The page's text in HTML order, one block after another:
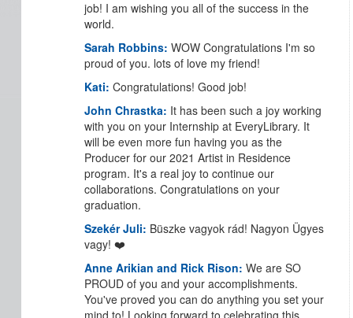
job! I am wishing you all of the success in the
world.
Sarah Robbins: WOW Congratulations I'm so
proud of you. lots of love my friend!
Kati: Congratulations! Good job!
John Chrastka: It has been such a joy working
with you on your Internship at EveryLibrary. It
will be even more fun having you as the
Producer for our 2021 Artist in Residence
program. It's a real joy to continue our
collaborations. Congratulations on your
graduation.
Szekér Juli: Büszke vagyok rád! Nagyon Ügyes
vagy! ❤️
Anne Arikian and Rick Rison: We are SO
PROUD of you and your accomplishments.
You've proved you can do anything you set your